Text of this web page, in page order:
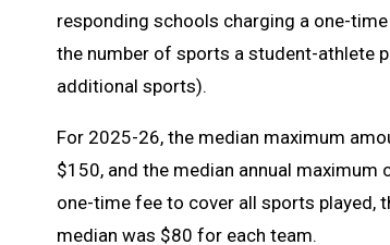
responding schools charging a one-
the number of sports a student-athlete
additional sports).
For 2025-26, the median maximum
$150, and the median annual
one-time fee to cover all sports played,
median was $80 for each team.